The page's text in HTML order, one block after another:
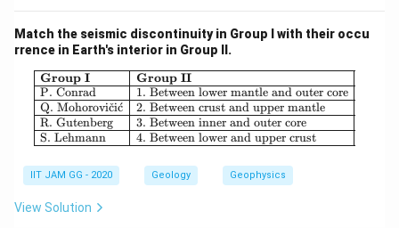
Download Solution in PDF
Match the seismic discontinuity in Group I with their occu
rrence in Earth's interior in Group II.
Group I
P. Conrad
Q. Mohorovic
ˇic
ˊ
R. Gutenberg
S. Lehmann
Group II
1. Between lower mantle and outer core
2. Between crust and upper mantle
3. Between inner and outer core
4. Between lower and upper crust
IIT JAM GG - 2020 Geology Geophysics
View Solution